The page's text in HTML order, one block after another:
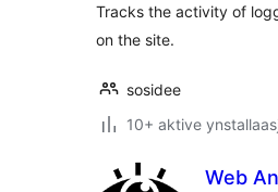
Tracks the activity of
on the site.
sosidee
10+ aktive
Web